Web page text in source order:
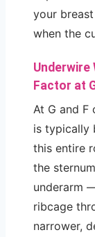
your
when the
Underwire
Factor at
At G and F
is typically
this entire
the
underarm
ribcage
narrower,